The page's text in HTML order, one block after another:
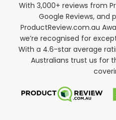
With 3,000+ reviews from
Google Reviews, and
ProductReview.com.au
we’re recognised for
With a 4.6-star average
Australians trust us for